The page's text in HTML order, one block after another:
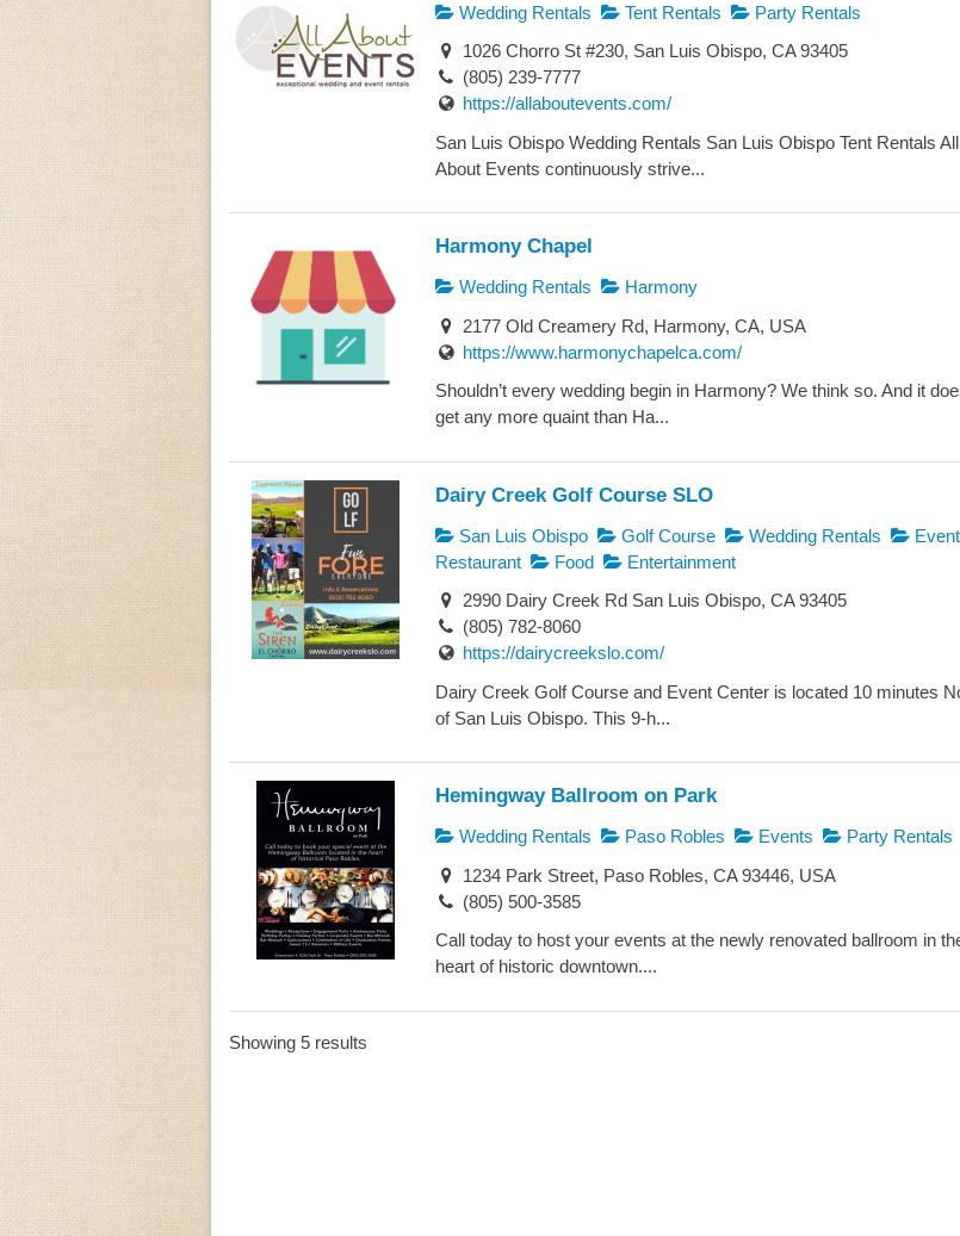
Wedding Rentals Tent Rentals
Party Rentals
1026 Chorro St #230, San Luis Obispo, CA 93405
(805) 239-7777
https://allaboutevents.com/
San Luis Obispo Wedding Rentals San Luis Obispo Tent Rentals All
About Events continuously strive...
Harmony Chapel
Wedding Rentals
Harmony
2177 Old Creamery Rd, Harmony, CA, USA
https://www.harmonychapelca.com/
Shouldn’t every wedding begin in Harmony? We think so. And it
get any more quaint than Ha...
Dairy Creek Golf Course SLO
San Luis Obispo Golf Course Wedding Rentals
Restaurant
Food
Entertainment
2990 Dairy Creek Rd San Luis Obispo, CA 93405
(805) 782-8060
https://dairycreekslo.com/
Dairy Creek Golf Course and Event Center is located 10 minutes
of San Luis Obispo. This 9-h...
Hemingway Ballroom on Park
Wedding Rentals Paso Robles Events
Party Rentals
1234 Park Street, Paso Robles, CA 93446, USA
(805) 500-3585
Call today to host your events at the newly renovated ballroom in
heart of historic downtown....
Showing 5 results